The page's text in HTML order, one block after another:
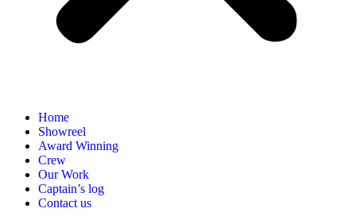
Home
Showreel
Award Winning
Crew
Our Work
Captain’s log
Contact us